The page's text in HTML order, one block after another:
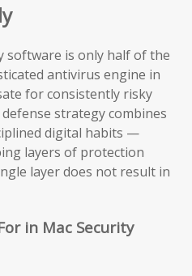
software is only half of the
antivirus engine in
for consistently risky
strategy combines
digital habits —
layers of protection
layer does not result in
in Mac Security